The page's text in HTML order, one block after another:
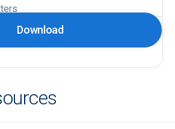
Download